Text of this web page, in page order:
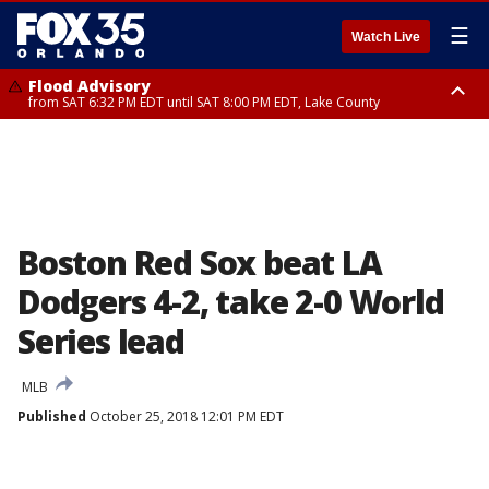
Watch Live ☰
Flood Advisory
from SAT 6:32 PM EDT until SAT 8:00 PM EDT, Lake County
Boston Red Sox beat LA
Dodgers 4-2, take 2-0 World
Series lead
MLB
Published October 25, 2018 12:01 PM EDT